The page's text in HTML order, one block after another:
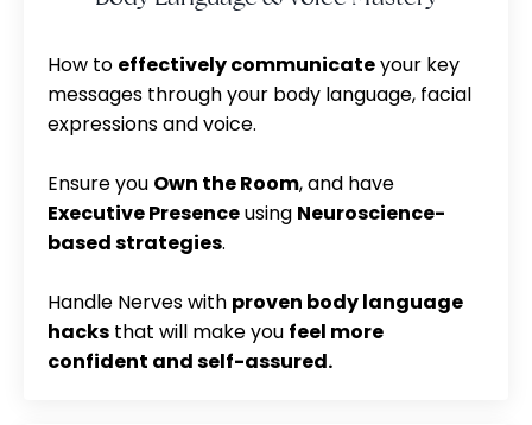
How to effectively communicateyour key
messages through your body language, facial
expressions and voice.
Ensure you Own the Room, and have
Executive Presenceusing Neuroscience-
based strategies.
Handle Nerves with proven body language
hacks that will make you feel more
confident and self-assured.